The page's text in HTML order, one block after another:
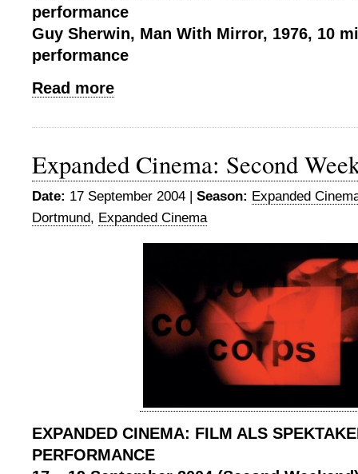
performance
Guy Sherwin, Man With Mirror, 1976, 10
performance
Read more
Expanded Cinema: Second
Date: 17 September 2004 | Season: Expanded
Dortmund, Expanded Cinema
EXPANDED CINEMA: FILM ALS
PERFORMANCE